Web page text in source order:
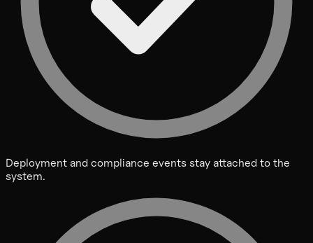
Deployment and compliance events stay attached to the
system.